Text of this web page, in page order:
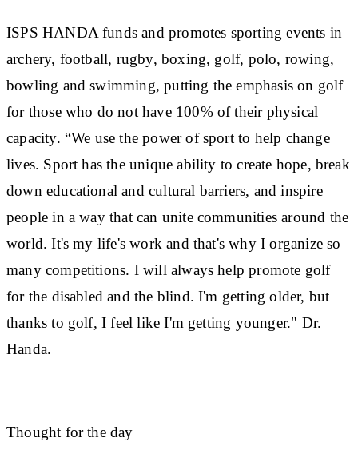
ISPS HANDA funds and promotes sporting events in
archery, football, rugby, boxing, golf, polo, rowing,
bowling and swimming, putting the emphasis on golf
for those who do not have 100% of their physical
capacity. “We use the power of sport to help change
lives. Sport has the unique ability to create hope, break
down educational and cultural barriers, and inspire
people in a way that can unite communities around the
world. It's my life's work and that's why I organize so
many competitions. I will always help promote golf
for the disabled and the blind. I'm getting older, but
thanks to golf, I feel like I'm getting younger." Dr.
Handa.
Thought for the day